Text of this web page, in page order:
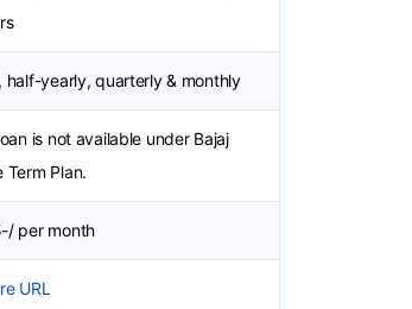
half-yearly, quarterly & monthly
is not available under Bajaj
Term Plan.
per month
URL